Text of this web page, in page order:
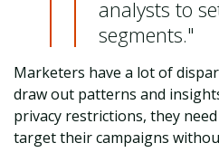
analysts to
segments."
Marketers have a lot of
draw out patterns and
privacy restrictions, they
target their campaigns